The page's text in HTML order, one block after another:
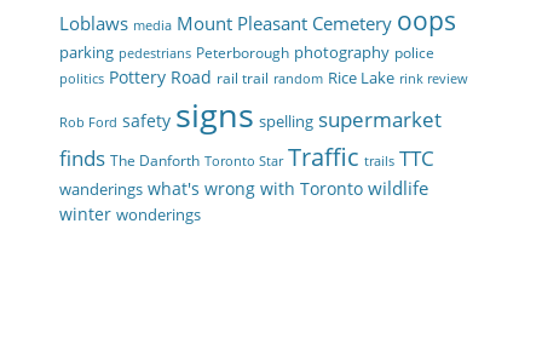
Loblaws media Mount Pleasant Cemetery oops
parking pedestrians Peterborough photography police
politics Pottery Road rail trail random Rice Lake rink review
Rob Ford safety signs spelling supermarket
finds The Danforth Toronto Star Traffic trails TTC
wanderings what's wrong with Toronto wildlife
winter wonderings